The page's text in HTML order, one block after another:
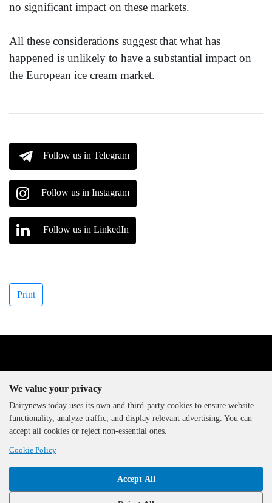
no significant impact on these markets.
All these considerations suggest that what has
happened is unlikely to have a substantial impact on
the European ice cream market.
Follow us in Telegram
Follow us in Instagram
Follow us in LinkedIn
Print
The DairyNews, all rights
reserved, 2000-2026
We value your privacy
Dairynews.today uses its own and third-party cookies to ensure website
functionality, analyze traffic, and display relevant advertising. You can
accept all cookies or reject non-essential ones.
Cookie Policy
Accept All